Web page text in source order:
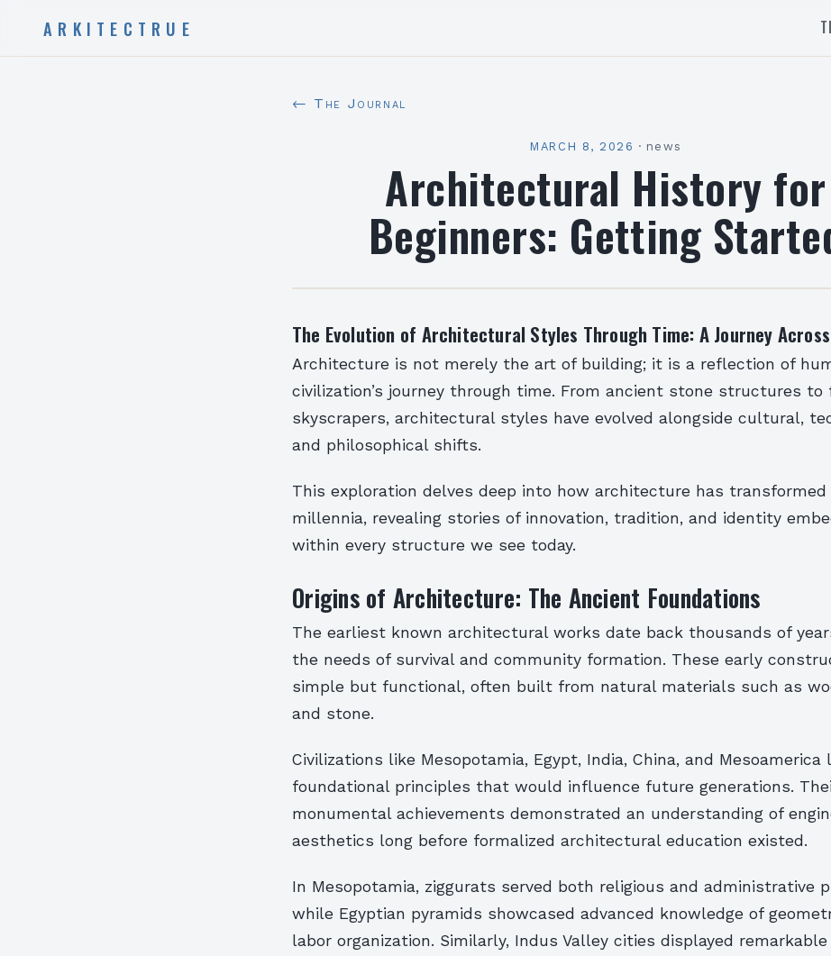
ARKITECTRUE
← The Journal
MARCH 8, 2026 · news
Architectural History for
Beginners: Getting
The Evolution of Architectural Styles Through Time: A Journey
Architecture is not merely the art of building; it is a reflection of
civilization’s journey through time. From ancient stone structures
skyscrapers, architectural styles have evolved alongside cultural,
and philosophical shifts.
This exploration delves deep into how architecture has transformed
millennia, revealing stories of innovation, tradition, and identity
within every structure we see today.
Origins of Architecture: The Ancient Foundations
The earliest known architectural works date back thousands of
the needs of survival and community formation. These early
simple but functional, often built from natural materials such as
and stone.
Civilizations like Mesopotamia, Egypt, India, China, and Mesoamerica
foundational principles that would influence future generations.
monumental achievements demonstrated an understanding of
aesthetics long before formalized architectural education existed.
In Mesopotamia, ziggurats served both religious and administrative
while Egyptian pyramids showcased advanced knowledge of
labor organization. Similarly, Indus Valley cities displayed